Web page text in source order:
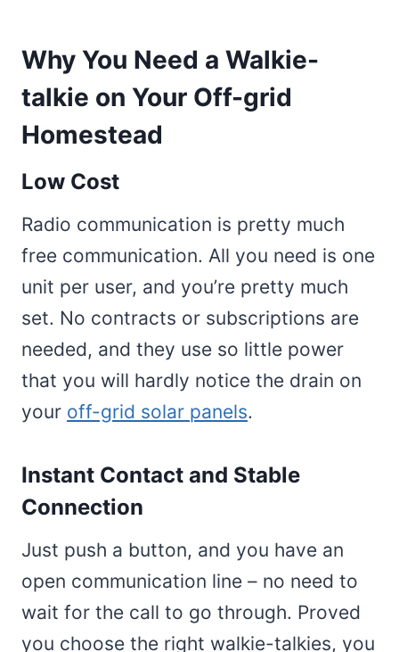
Why You Need a Walkie-
talkie on Your Off-grid
Homestead
Low Cost
Radio communication is pretty much
free communication. All you need is one
unit per user, and you’re pretty much
set. No contracts or subscriptions are
needed, and they use so little power
that you will hardly notice the drain on
your off-grid solar panels.
Instant Contact and Stable
Connection
Just push a button, and you have an
open communication line – no need to
wait for the call to go through. Proved
you choose the right walkie-talkies, you